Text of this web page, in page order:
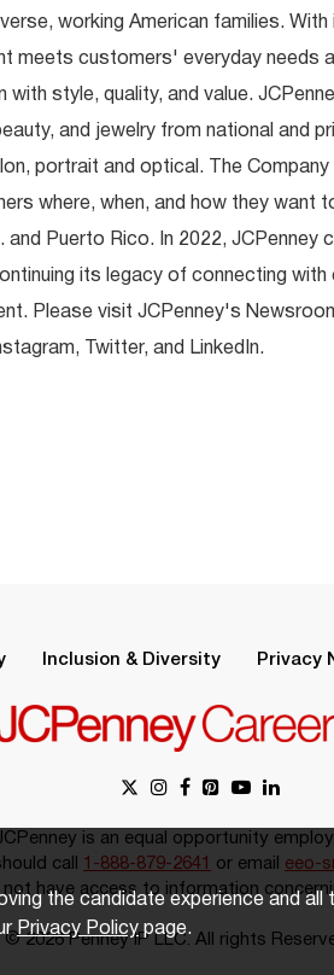
working American families. With
meets customers' everyday needs
style, quality, and value.
and jewelry from national and
portrait and optical. The Company
where, when, and how they want
Puerto Rico. In 2022, JCPenney
its legacy of connecting
Please visit JCPenney's
Twitter, and LinkedIn.
Inclusion & Diversity Privacy
is an equal opportunity
call 1-888-879-2641 or email eeo-
not have access to information
© 2026 Penney IP LLC. All rights
the candidate experience and
Privacy Policypage.